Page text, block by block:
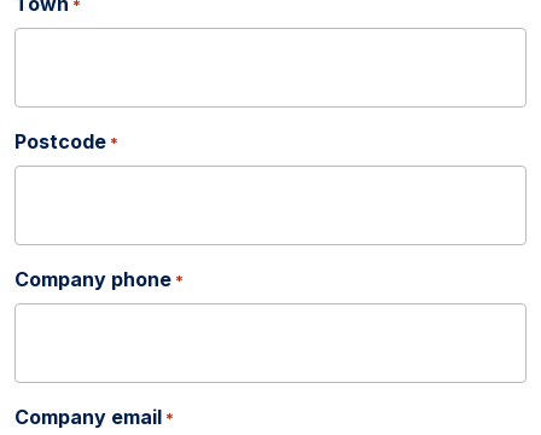
*
Postcode *
Company phone *
Company email *